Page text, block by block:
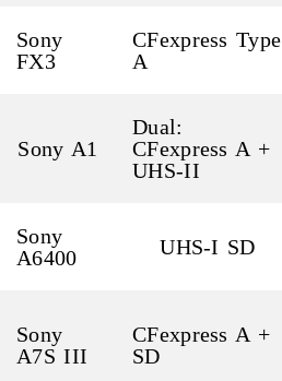
Sony
FX3
CFexpress Type
A
Sony A1
Dual:
CFexpress A +
UHS-II
Sony
A6400
UHS-I SD
Sony
A7S III
CFexpress A +
SD